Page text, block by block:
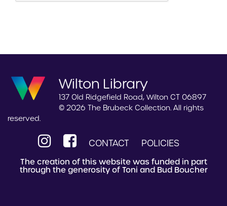
Wilton Library
137 Old Ridgefield Road, Wilton CT 06897
© 2026 The Brubeck Collection. All rights
reserved.
CONTACT POLICIES
The creation of this website was funded in part
through the generosity of Toni and Bud Boucher